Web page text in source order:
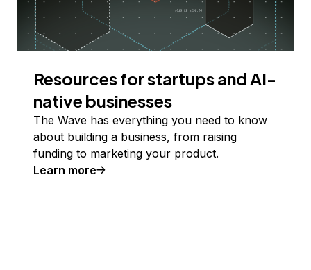
Resources for startups and AI-
native businesses
The Wave has everything you need to know
about building a business, from raising
funding to marketing your product.
Learn more